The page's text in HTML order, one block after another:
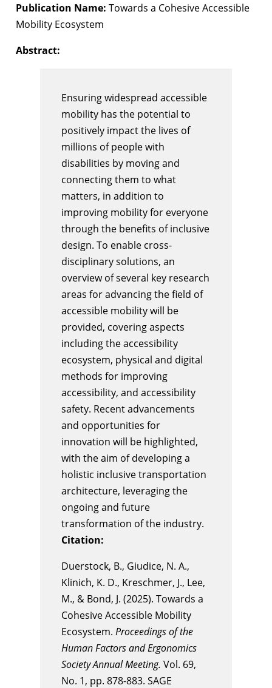
Publication Name: Towards a Cohesive Accessible
Mobility Ecosystem
Abstract:
Ensuring widespread accessible
mobility has the potential to
positively impact the lives of
millions of people with
disabilities by moving and
connecting them to what
matters, in addition to
improving mobility for everyone
through the benefits of inclusive
design. To enable cross-
disciplinary solutions, an
overview of several key research
areas for advancing the field of
accessible mobility will be
provided, covering aspects
including the accessibility
ecosystem, physical and digital
methods for improving
accessibility, and accessibility
safety. Recent advancements
and opportunities for
innovation will be highlighted,
with the aim of developing a
holistic inclusive transportation
architecture, leveraging the
ongoing and future
transformation of the industry.
Citation:
Duerstock, B., Giudice, N. A.,
Klinich, K. D., Kreschmer, J., Lee,
M., & Bond, J. (2025). Towards a
Cohesive Accessible Mobility
Ecosystem. Proceedings of the
Human Factors and Ergonomics
Society Annual Meeting. Vol. 69,
No. 1, pp. 878-883. SAGE